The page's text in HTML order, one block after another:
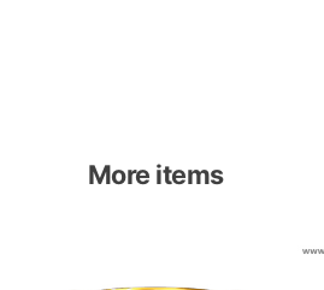
More items